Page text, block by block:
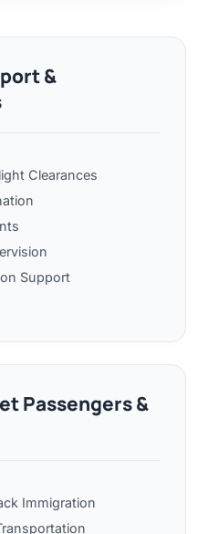
&
Clearances
Support
Passengers &
Immigration